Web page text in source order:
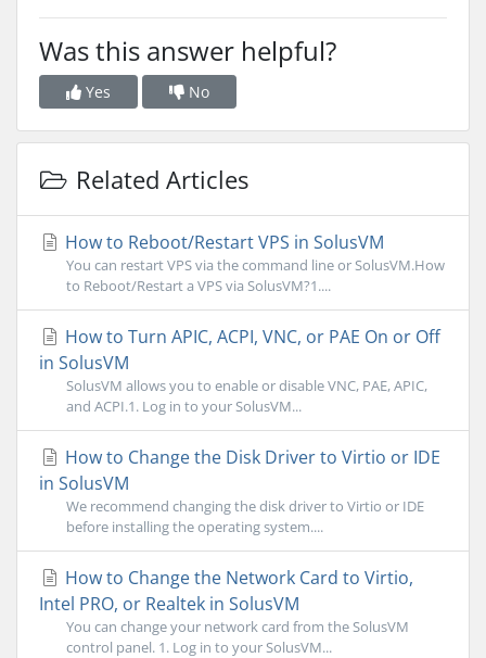
Was this answer helpful?
Yes No
Related Articles
How to Reboot/Restart VPS in SolusVM
You can restart VPS via the command line or SolusVM.How
to Reboot/Restart a VPS via SolusVM?1....
How to Turn APIC, ACPI, VNC, or PAE On or Off
in SolusVM
SolusVM allows you to enable or disable VNC, PAE, APIC,
and ACPI.1. Log in to your SolusVM...
How to Change the Disk Driver to Virtio or IDE
in SolusVM
We recommend changing the disk driver to Virtio or IDE
before installing the operating system....
How to Change the Network Card to Virtio,
Intel PRO, or Realtek in SolusVM
You can change your network card from the SolusVM
control panel. 1. Log in to your SolusVM...